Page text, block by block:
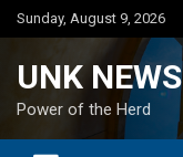
Skip
to
Sunday, August 9, 2026
UNK NEWS
Power of the Herd